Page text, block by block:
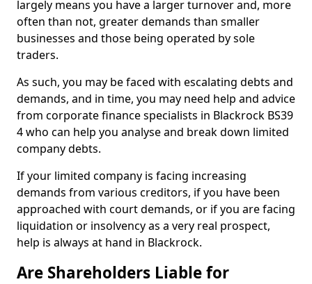
largely means you have a larger turnover and, more
often than not, greater demands than smaller
businesses and those being operated by sole
traders.
As such, you may be faced with escalating debts and
demands, and in time, you may need help and advice
from corporate finance specialists in Blackrock BS39
4 who can help you analyse and break down limited
company debts.
If your limited company is facing increasing
demands from various creditors, if you have been
approached with court demands, or if you are facing
liquidation or insolvency as a very real prospect,
help is always at hand in Blackrock.
Are Shareholders Liable for